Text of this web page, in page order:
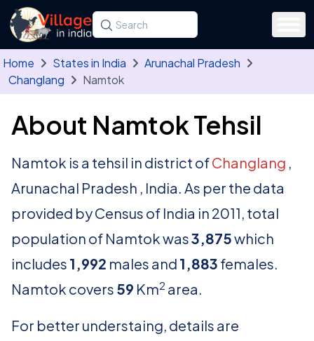
Skip to main content
Search for a state, district, tehsil or village
Type at least three letters. Use the arrow
Home States in India
Arunachal Pradesh
Changlang
Namtok
About Namtok Tehsil
Namtok is a tehsil in district ofChanglang ,
Arunachal Pradesh , India. As per the data
provided by Census of India in 2011, total
population of Namtok was3,875which
includes 1,992 males and 1,883 females.
Namtok covers 59 Km2 area.
For better understaing, details are